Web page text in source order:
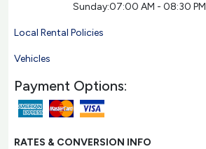
Sunday:07:00 AM - 08:30 PM
Local Rental Policies
Vehicles
Payment Options:
RATES & CONVERSION INFO